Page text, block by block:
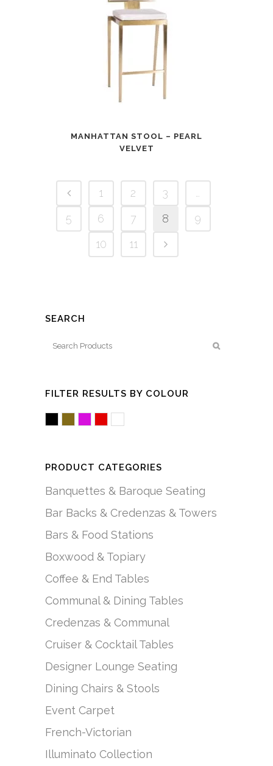
MANHATTAN STOOL – PEARL
VELVET
1 2 3
5
6 7 8
9
10
11
SEARCH
FILTER RESULTS BY COLOUR
PRODUCT CATEGORIES
Banquettes & Baroque Seating
Bar Backs & Credenzas & Towers
Bars & Food Stations
Boxwood & Topiary
Coffee & End Tables
Communal & Dining Tables
Credenzas & Communal
Cruiser & Cocktail Tables
Designer Lounge Seating
Dining Chairs & Stools
Event Carpet
French-Victorian
Illuminato Collection